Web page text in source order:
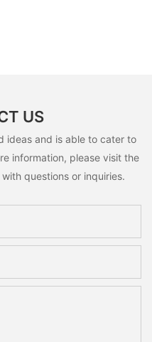
US
ideas and is able to cater to
information, please visit the
questions or inquiries.